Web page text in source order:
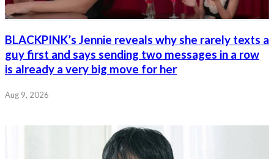
BLACKPINK’s Jennie reveals why she rarely texts a
guy first and says sending two messages in a row
is already a very big move for her
Aug 9, 2026